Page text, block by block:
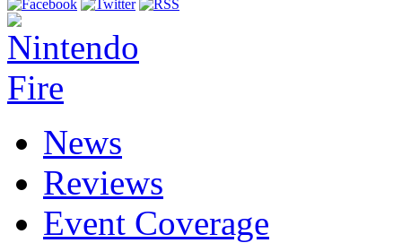
News
Reviews
Event Coverage